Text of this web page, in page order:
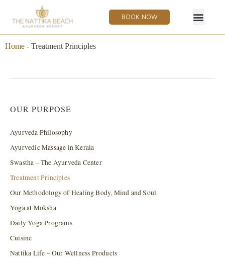
BOOK NOW
Home - Treatment Principles
OUR PURPOSE
Ayurveda Philosophy
Ayurvedic Massage in Kerala
Swastha – The Ayurveda Center
Treatment Principles
Our Methodology of Healing Body, Mind and Soul
Yoga at Moksha
Daily Yoga Programs
Cuisine
Nattika Life – Our Wellness Products